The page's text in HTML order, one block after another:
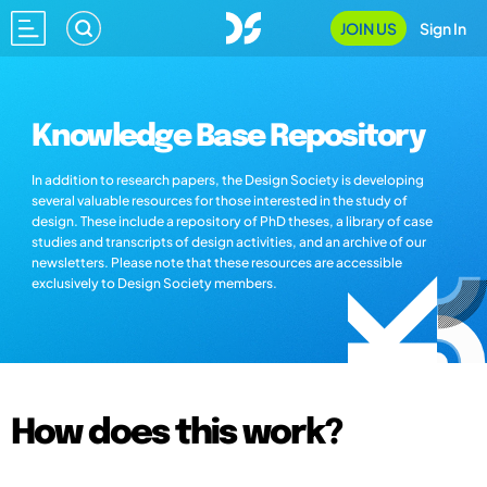
JOIN US Sign In
Knowledge Base Repository
In addition to research papers, the Design Society is developing
several valuable resources for those interested in the study of
design. These include a repository of PhD theses, a library of case
studies and transcripts of design activities, and an archive of our
newsletters. Please note that these resources are accessible
exclusively to Design Society members.
How does this work?